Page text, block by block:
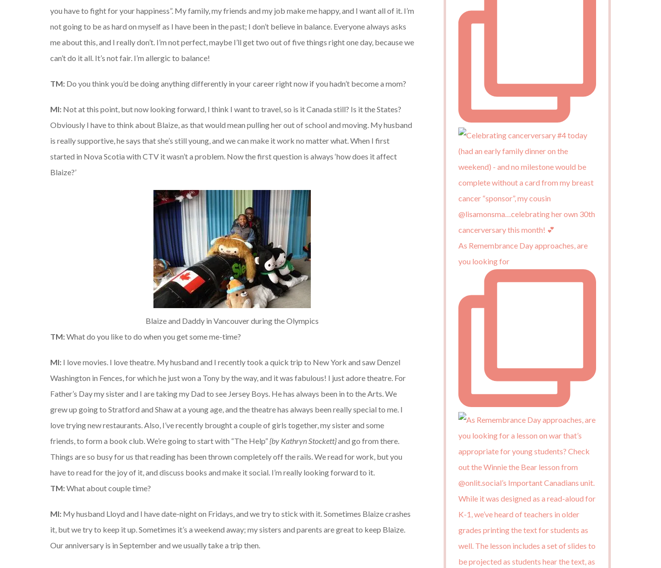
you have to fight for your happiness”. My family, my friends and my job make me happy, and I want all of it. I’m
not going to be as hard on myself as I have been in the past; I don’t believe in balance. Everyone always asks
me about this, and I really don’t. I’m not perfect, maybe I’ll get two out of five things right one day, because we
can’t do it all. It’s not fair. I’m allergic to balance!
TM: Do you think you’d be doing anything differently in your career right now if you hadn’t become a mom?
MI: Not at this point, but now looking forward, I think I want to travel, so is it Canada still? Is it the States?
Obviously I have to think about Blaize, as that would mean pulling her out of school and moving. My husband
is really supportive, he says that she’s still young, and we can make it work no matter what. When I first
started in Nova Scotia with CTV it wasn’t a problem. Now the first question is always ‘how does it affect
Blaize?’
Blaize and Daddy in Vancouver during the Olympics
TM:What do you like to do when you get some me-time?
MI: I love movies. I love theatre. My husband and I recently took a quick trip to New York and saw Denzel
Washington in Fences, for which he just won a Tony by the way, and it was fabulous! I just adore theatre. For
Father’s Day my sister and I are taking my Dad to see Jersey Boys. He has always been in to the Arts. We
grew up going to Stratford and Shaw at a young age, and the theatre has always been really special to me. I
love trying new restaurants. Also, I’ve recently brought a couple of girls together, my sister and some
friends, to form a book club. We’re going to start with “The Help”{by Kathryn Stockett}and go from there.
Things are so busy for us that reading has been thrown completely off the rails. We read for work, but you
have to read for the joy of it, and discuss books and make it social. I’m really looking forward to it.
TM:What about couple time?
MI: My husband Lloyd and I have date-night on Fridays, and we try to stick with it. Sometimes Blaize crashes
it, but we try to keep it up. Sometimes it’s a weekend away; my sisters and parents are great to keep Blaize.
Our anniversary is in September and we usually take a trip then.
As Remembrance Day approaches, are
you looking for